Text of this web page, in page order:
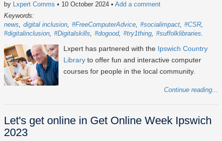
by Lxpert Comms • 10 October 2024 • Add a comment
Keywords:
news
digital inclusion #FreeComputerAdvice #socialimpact #CSR
#digitalinclusion #Digitalskills #dogood #try1thing #suffolklibraries
Lxpert has partnered with the Ipswich Country
Library to offer fun and interactive computer
courses for people in the local community.
Continue reading...
Let's get online in Get Online Week Ipswich
2023